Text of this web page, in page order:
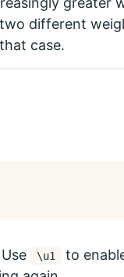
different
case.
\u1
to